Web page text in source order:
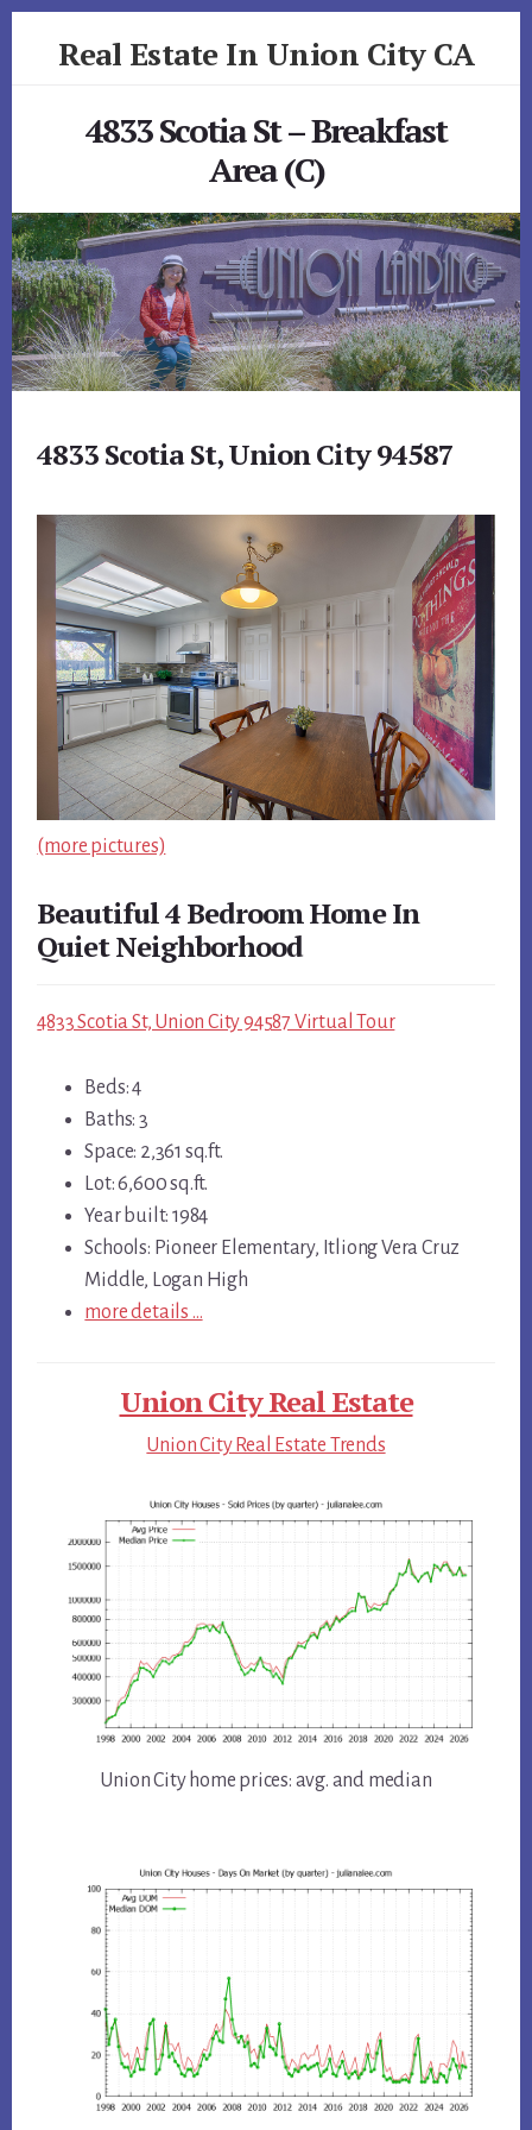
Real Estate In Union City CA
4833 Scotia St – Breakfast
Area (C)
4833 Scotia St, Union City 94587
(more pictures)
Beautiful 4 Bedroom Home In
Quiet Neighborhood
4833 Scotia St, Union City 94587 Virtual Tour
Beds: 4
Baths: 3
Space: 2,361 sq.ft.
Lot: 6,600 sq.ft.
Year built: 1984
Schools: Pioneer Elementary, Itliong Vera Cruz
Middle, Logan High
more details …
Union City Real Estate
Union City Real Estate Trends
Union City home prices: avg. and median